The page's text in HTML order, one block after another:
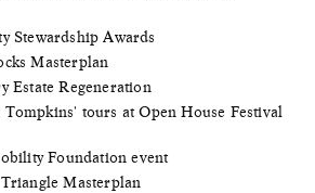
Stewardship Awards
Masterplan
Estate Regeneration
tours at Open House Festival
Foundation event
Masterplan